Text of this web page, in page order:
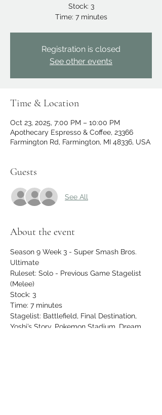
Stock: 3
Time: 7 minutes
Registration is closed
See other events
Time & Location
Oct 23, 2025, 7:00 PM – 10:00 PM
Apothecary Espresso & Coffee, 23366
Farmington Rd, Farmington, MI 48336, USA
Guests
See All
About the event
Season 9 Week 3 - Super Smash Bros.
Ultimate
Ruleset: Solo - Previous Game Stagelist
(Melee)
Stock: 3
Time: 7 minutes
Stagelist: Battlefield, Final Destination,
Yoshi’s Story, Pokemon Stadium, Dream